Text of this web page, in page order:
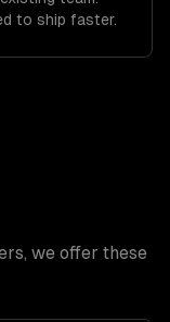
to ship faster.
, we offer these